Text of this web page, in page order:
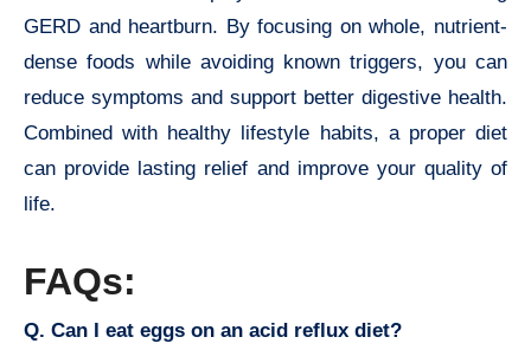
GERD and heartburn. By focusing on whole, nutrient-
dense foods while avoiding known triggers, you can
reduce symptoms and support better digestive health.
Combined with healthy lifestyle habits, a proper diet
can provide lasting relief and improve your quality of
life.
FAQs:
Q. Can I eat eggs on an acid reflux diet?